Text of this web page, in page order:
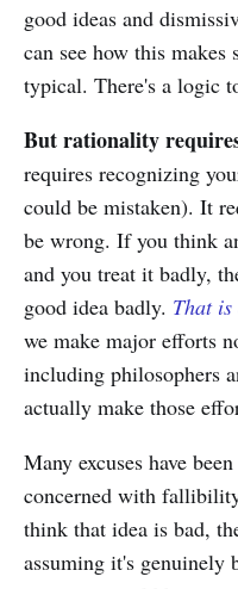
good ideas and
can see how this makes
typical. There's a logic
But rationality
requires recognizing
could be mistaken). It
be wrong. If you think
and you treat it badly,
good idea badly. That is
we make major efforts
including philosophers
actually make those
Many excuses have
concerned with
think that idea is bad,
assuming it's genuinely